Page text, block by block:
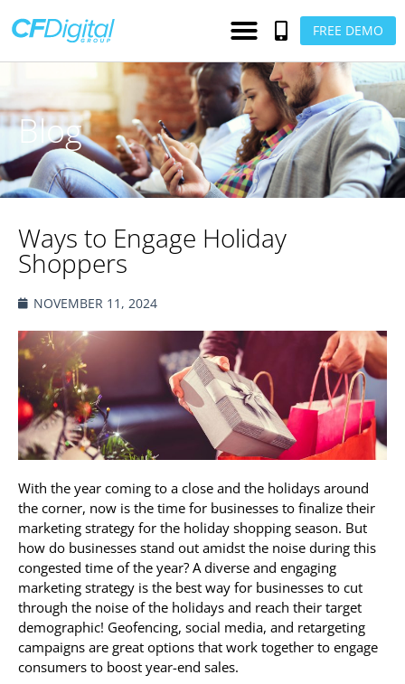
FREE DEMO
Blog
Ways to Engage Holiday
Shoppers
NOVEMBER 11, 2024
With the year coming to a close and the holidays around
the corner, now is the time for businesses to finalize their
marketing strategy for the holiday shopping season. But
how do businesses stand out amidst the noise during this
congested time of the year? A diverse and engaging
marketing strategy is the best way for businesses to cut
through the noise of the holidays and reach their target
demographic! Geofencing, social media, and retargeting
campaigns are great options that work together to engage
consumers to boost year-end sales.